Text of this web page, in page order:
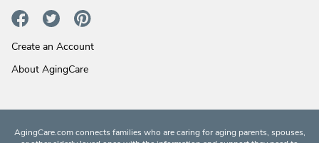
Create an Account
About AgingCare
AgingCare.com connects families who are caring for aging parents, spouses,